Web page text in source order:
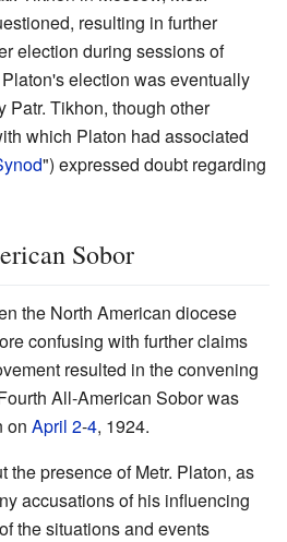
resulting in further
election during sessions of
election was eventually
Patr. Tikhon, though other
which Platon had associated
") expressed doubt regarding
Sobor
the North American diocese
confusing with further claims
resulted in the convening
All-American Sobor was
on April 2-4, 1924.
the presence of Metr. Platon, as
accusations of his influencing
the situations and events